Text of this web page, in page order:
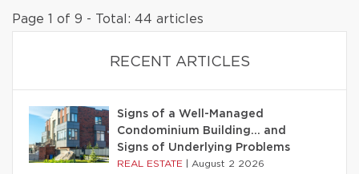
Page 1 of 9 - Total: 44 articles
RECENT ARTICLES
Signs of a Well-Managed
Condominium Building… and
Signs of Underlying Problems
REAL ESTATE August 2 2026